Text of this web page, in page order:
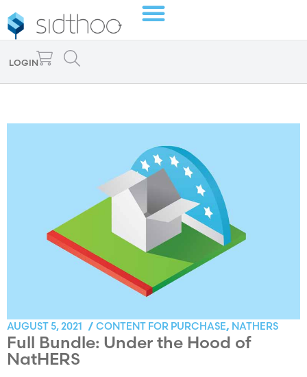
LOGIN
AUGUST 5, 2021 / CONTENT FOR PURCHASE, NATHERS
Full Bundle: Under the Hood of
NatHERS